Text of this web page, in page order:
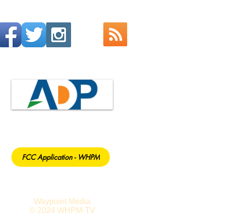
FCC Application - WHPM
Waypoint Media
© 2024 WHPM-TV